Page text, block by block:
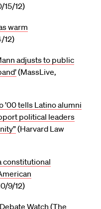
15/12)
warm
12)
adjusts to public
(MassLive,
’00 tells Latino alumni
political leaders
(Harvard Law
constitutional
9/12)
Watch (The